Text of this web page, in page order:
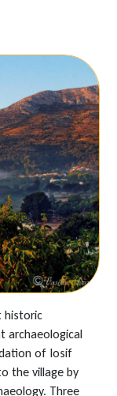
historic
archaeological
of Iosif
the village by
Three